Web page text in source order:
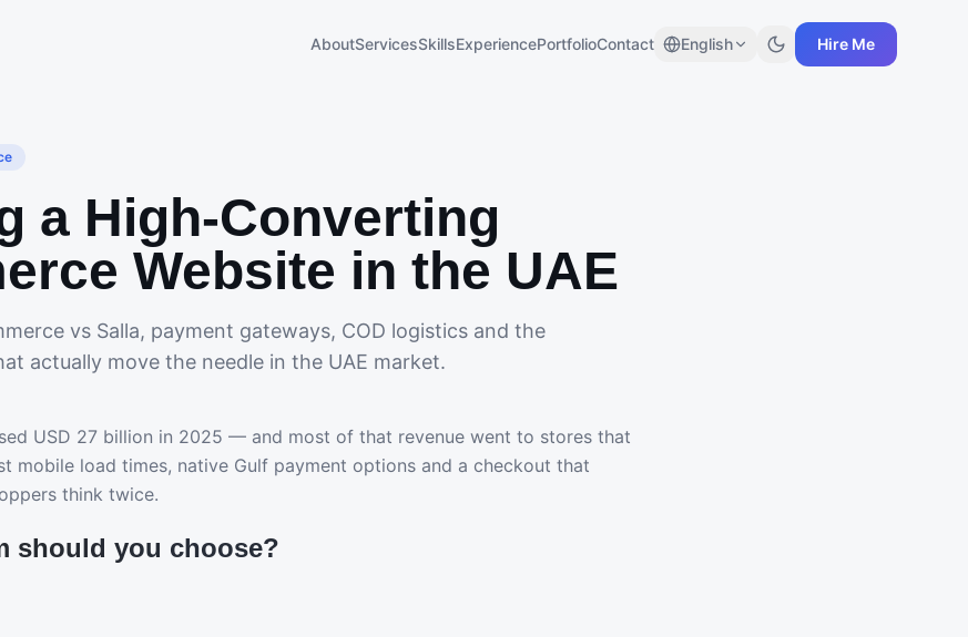
AboutServicesSkillsExperiencePortfolioContact English Hire Me
a High-Converting
Website in the UAE
vs Salla, payment gateways, COD logistics and the
actually move the needle in the UAE market.
USD 27 billion in 2025 — and most of that revenue went to stores that
mobile load times, native Gulf payment options and a checkout that
think twice.
should you choose?